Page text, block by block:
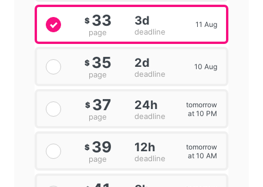
$ 33
page
3d
deadline
11 Aug
$ 35
page
2d
deadline
10 Aug
$ 37
page
24h
deadline
tomorrow
at 10 PM
$ 39
page
12h
deadline
tomorrow
at 10 AM